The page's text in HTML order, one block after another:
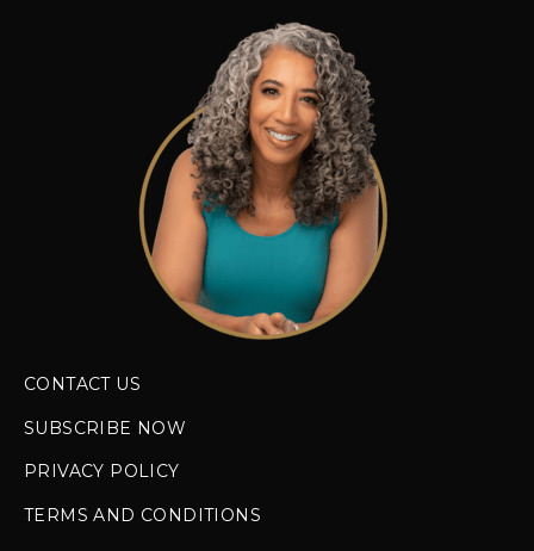
CONTACT US
SUBSCRIBE NOW
PRIVACY POLICY
TERMS AND CONDITIONS